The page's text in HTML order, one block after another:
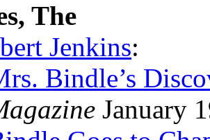
The
Jenkins:
Bindle’s
January